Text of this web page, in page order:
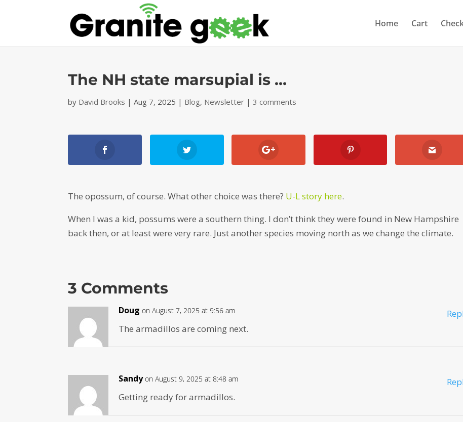
Home Cart
The NH state marsupial is …
by David Brooks |Aug 7, 2025 | Blog, Newsletter |3 comments
The opossum, of course. What other choice was there? U-L story here.
When I was a kid, possums were a southern thing. I don’t think they were found in New Hampshire
back then, or at least were very rare. Just another species moving north as we change the climate.
3 Comments
Doug on August 7, 2025 at 9:56 am
The armadillos are coming next.
Sandy on August 9, 2025 at 8:48 am
Getting ready for armadillos.